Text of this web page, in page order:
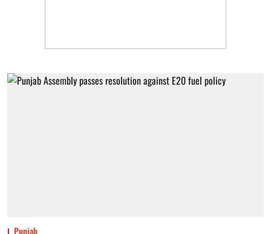
Punjab